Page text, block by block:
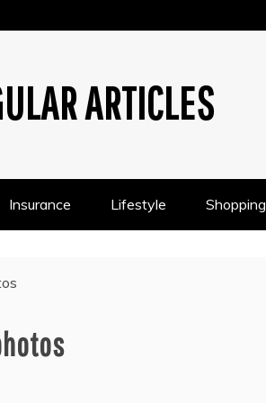
ARTICLES
Insurance Lifestyle Shopping